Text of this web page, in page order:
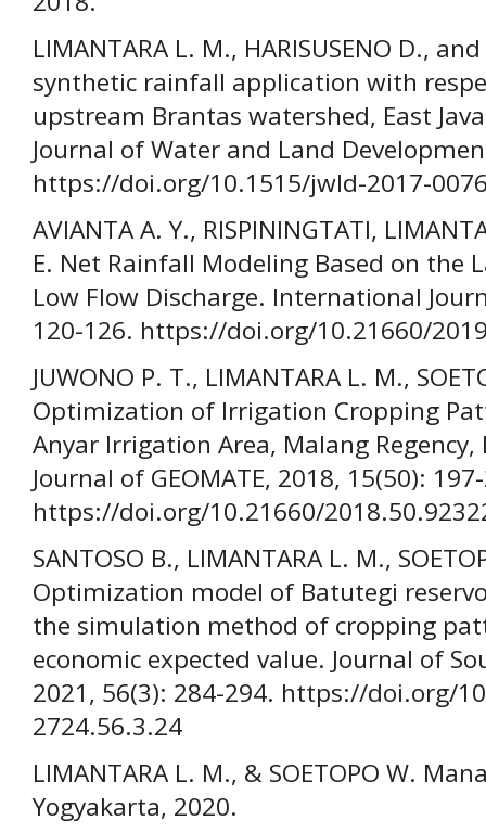
LIMANTARA L. M., HARISUSENO D.,
synthetic rainfall application with
upstream Brantas watershed, East
Journal of Water and Land
https://doi.org/10.1515/jwld-2017-
AVIANTA A. Y., RISPININGTATI,
E. Net Rainfall Modeling Based on the
Low Flow Discharge. International
120-126. https://doi.org/10.21660/
JUWONO P. T., LIMANTARA L. M.,
Optimization of Irrigation Cropping
Anyar Irrigation Area, Malang
Journal of GEOMATE, 2018, 15(50):
https://doi.org/10.21660/
SANTOSO B., LIMANTARA L. M.,
Optimization model of Batutegi
the simulation method of cropping
economic expected value. Journal of
2021, 56(3): 284-294. https://doi.org/
2724.56.3.24
LIMANTARA L. M., & SOETOPO W.
Yogyakarta, 2020.